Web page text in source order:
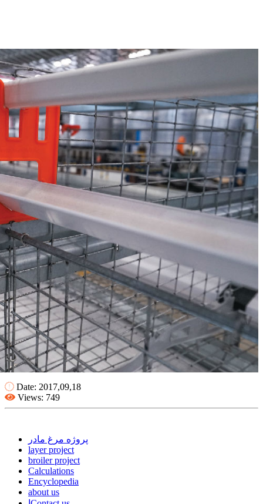
Date: 2017,09,18
Views: 749
پروژه مرغ مادر
layer project
broiler project
Calculations
Encyclopedia
about us